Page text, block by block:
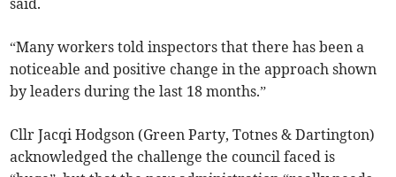
“Many workers told inspectors that there has been a
noticeable and positive change in the approach shown
by leaders during the last 18 months.”
Cllr Jacqi Hodgson (Green Party, Totnes & Dartington)
acknowledged the challenge the council faced is